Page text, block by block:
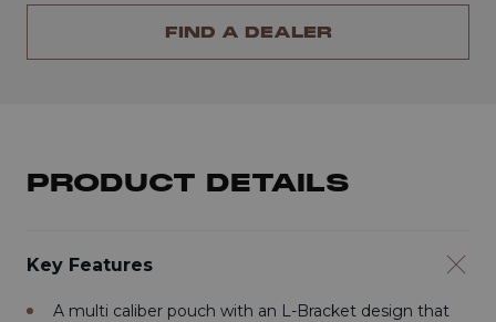
FIND A DEALER
PRODUCT DETAILS
Key Features
A multi caliber pouch with an L-Bracket design that